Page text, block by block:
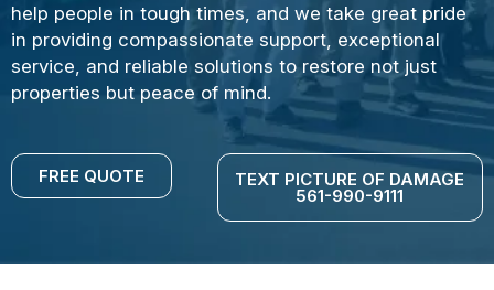
help people in tough times, and we take great pride
in providing compassionate support, exceptional
service, and reliable solutions to restore not just
properties but peace of mind.
FREE QUOTE TEXT PICTURE OF DAMAGE
561-990-9111